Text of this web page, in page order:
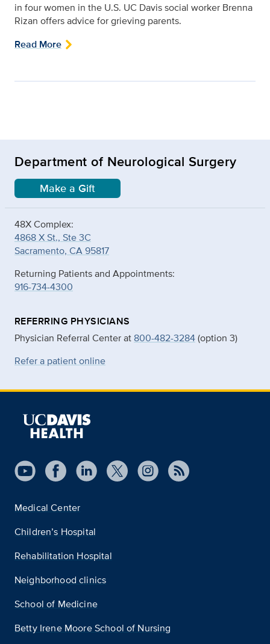
in four women in the U.S. UC Davis social worker Brenna
Rizan offers advice for grieving parents.
Read More
Department of Neurological Surgery
Make a Gift
48X Complex:
4868 X St., Ste 3C
Sacramento, CA 95817
Returning Patients and Appointments:
916-734-4300
REFERRING PHYSICIANS
Physician Referral Center at 800-482-3284(option 3)
Refer a patient online
Medical Center
Children’s Hospital
Rehabilitation Hospital
Neighborhood clinics
School of Medicine
Betty Irene Moore School of Nursing